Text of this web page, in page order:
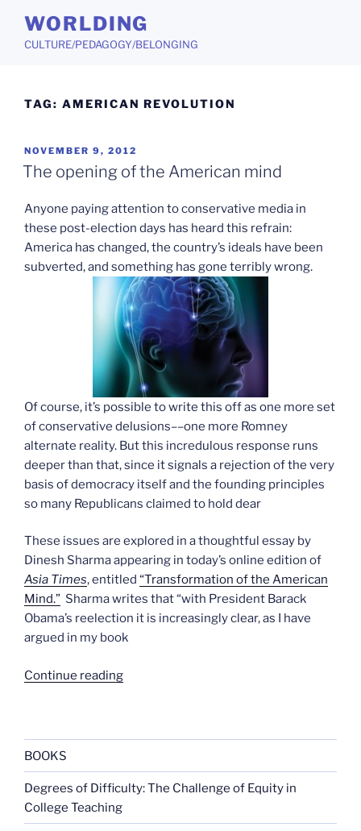
content
WORLDING
CULTURE/PEDAGOGY/BELONGING
TAG: AMERICAN REVOLUTION
POSTED
ON
NOVEMBER 9, 2012
The opening of the American mind
Anyone paying attention to conservative media in
these post-election days has heard this refrain:
America has changed, the country’s ideals have been
subverted, and something has gone terribly wrong.
Of course, it’s possible to write this off as one more set
of conservative delusions––one more Romney
alternate reality. But this incredulous response runs
deeper than that, since it signals a rejection of the very
basis of democracy itself and the founding principles
so many Republicans claimed to hold dear
These issues are explored in a thoughtful essay by
Dinesh Sharma appearing in today’s online edition of
Asia Times, entitled “Transformation of the American
Mind.” Sharma writes that “with President Barack
Obama’s reelection it is increasingly clear, as I have
argued in my book
Continue reading“The
mind”
BOOKS
Degrees of Difficulty: The Challenge of Equity in
College Teaching